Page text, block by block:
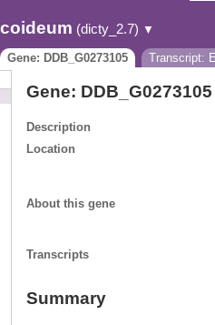
(dicty_2.7) ▼
Gene: DDB_G0273105
Transcript:
Gene: DDB_G0273105
Description
Location
About this gene
Transcripts
Summary